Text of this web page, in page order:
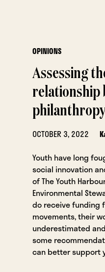
OPINIONS
Assessing
relationship
OCTOBER 3, 2022
Youth have long
social innovation
of The Youth
Environmental
do receive funding
movements, their
underestimated
some
can better support